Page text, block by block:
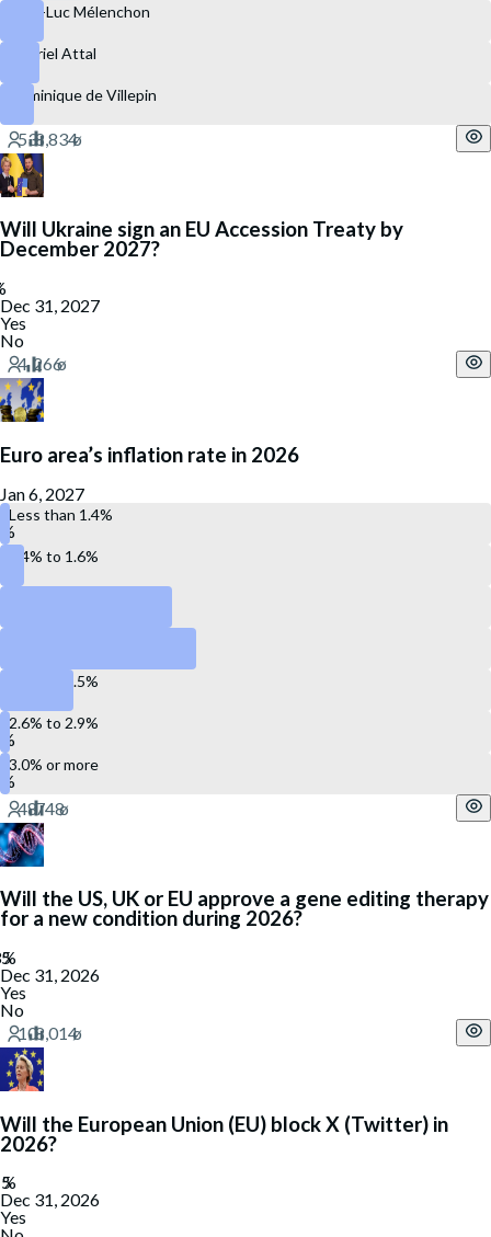
Jean-Luc Mélenchon
Gabriel Attal
Dominique de Villepin
Will Ukraine sign an EU Accession Treaty by
December 2027?
Dec 31, 2027
Yes
No
Euro area’s inflation rate in 2026
Jan 6, 2027
Less than 1.4%
1.4% to 1.6%
2.3% to 2.5%
2.6% to 2.9%
3.0% or more
Will the US, UK or EU approve a gene editing therapy
for a new condition during 2026?
Dec 31, 2026
Yes
No
Will the European Union (EU) block X (Twitter) in
2026?
Dec 31, 2026
Yes